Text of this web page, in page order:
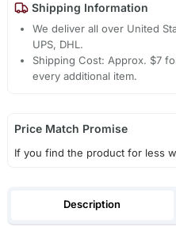
Shipping Information
We deliver all over United
UPS, DHL.
Shipping Cost: Approx. $7
every additional item.
Price Match Promise
If you find the product for less
Description